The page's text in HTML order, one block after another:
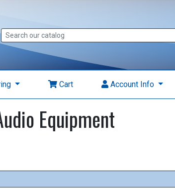
Cart Account Info
Equipment